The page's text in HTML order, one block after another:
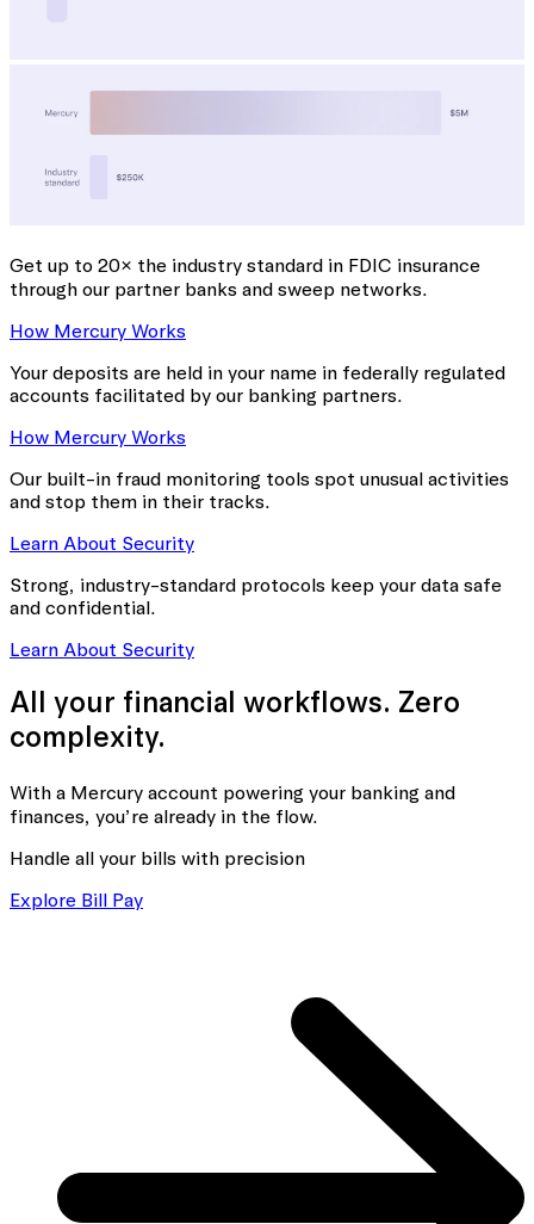
Get up to 20× the industry standard in FDIC insurance
through our partner banks and sweep networks.
How Mercury Works
Your deposits are held in your name in federally regulated
accounts facilitated by our banking partners.
How Mercury Works
Our built-in fraud monitoring tools spot unusual activities
and stop them in their tracks.
Learn About Security
Strong, industry-standard protocols keep your data safe
and confidential.
Learn About Security
All your financial workflows. Zero
complexity.
With a Mercury account powering your banking and
finances, you’re already in the flow.
Handle all your bills with precision
Explore Bill Pay